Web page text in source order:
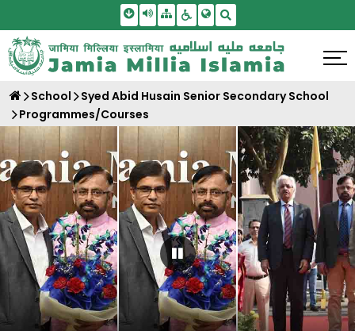
Skip To Main Content
Screen Reader Access
SitemapAccessbility Settings
School
Syed Abid Husain Senior Secondary School
Programmes/Courses
Pause Carousel